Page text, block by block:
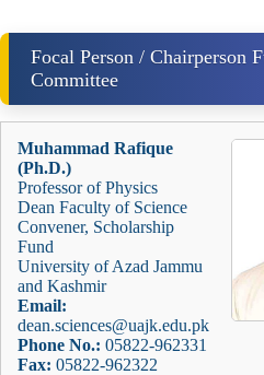
Focal Person / Chairperson
Committee
Muhammad Rafique
(Ph.D.)
Professor of Physics
Dean Faculty of Science
Convener, Scholarship
Fund
University of Azad Jammu
and Kashmir
Email:
dean.sciences@uajk.edu.pk
Phone No.: 05822-962331
Fax: 05822-962322